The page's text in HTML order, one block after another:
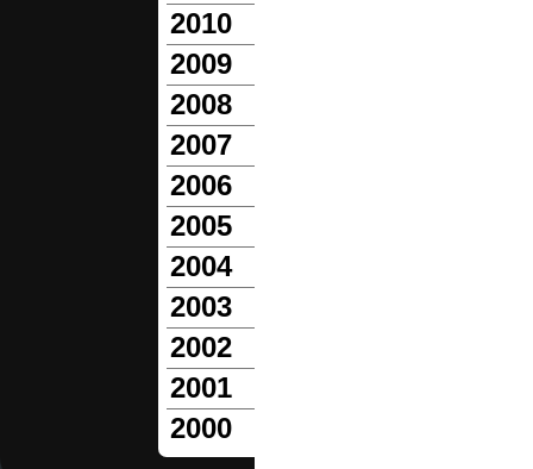
2010
2009
2008
2007
2006
2005
2004
2003
2002
2001
2000